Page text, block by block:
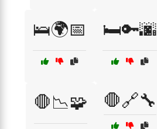
🛌🌍📅 🛏️🔑🌆
🛑📉🧩 🛑🔗🔧